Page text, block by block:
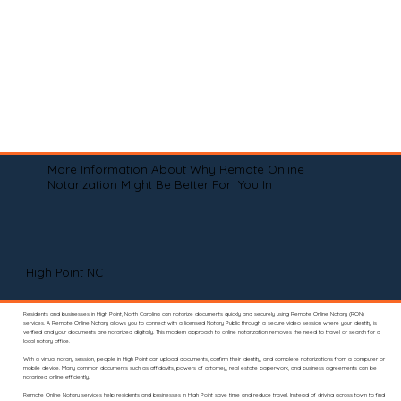
More Information About Why Remote Online
Notarization Might Be Better For You In
High Point NC
Residents and businesses in High Point, North Carolina can notarize documents quickly and securely using Remote Online Notary (RON)
services. A Remote Online Notary allows you to connect with a licensed Notary Public through a secure video session where your identity is
verified and your documents are notarized digitally. This modern approach to online notarization removes the need to travel or search for a
local notary office.
With a virtual notary session, people in High Point can upload documents, confirm their identity, and complete notarizations from a computer or
mobile device. Many common documents such as affidavits, powers of attorney, real estate paperwork, and business agreements can be
notarized online efficiently.
Remote Online Notary services help residents and businesses in High Point save time and reduce travel. Instead of driving across town to find